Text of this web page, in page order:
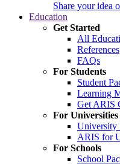
Share your idea
Education
Get Started
All
References
FAQs
For Students
Student
Learning
Get ARIS
For Universities
University
ARIS for
For Schools
School